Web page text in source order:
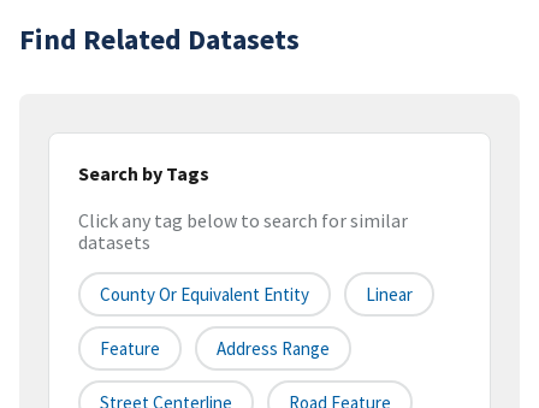
Find Related Datasets
Search by Tags
Click any tag below to search for similar
datasets
County Or Equivalent Entity Linear
Feature Address Range
Street Centerline Road Feature